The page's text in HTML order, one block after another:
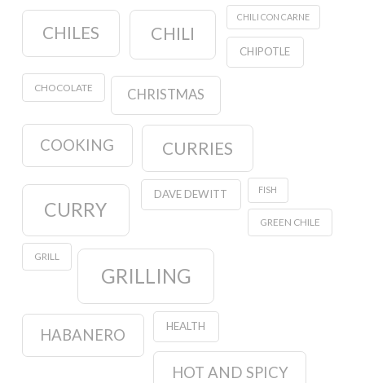
CHILES CHILI
CHILI CON CARNE
CHIPOTLE
CHOCOLATE CHRISTMAS
COOKING CURRIES
CURRY
DAVE DEWITT FISH
GREEN CHILE
GRILL
GRILLING
HABANERO HEALTH
HOT AND SPICY